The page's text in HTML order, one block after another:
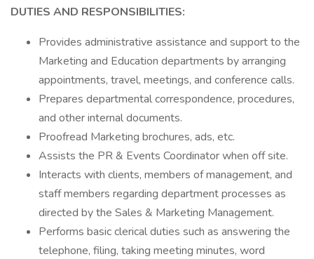
DUTIES AND RESPONSIBILITIES:
Provides administrative assistance and support to the
Marketing and Education departments by arranging
appointments, travel, meetings, and conference calls.
Prepares departmental correspondence, procedures,
and other internal documents.
Proofread Marketing brochures, ads, etc.
Assists the PR & Events Coordinator when off site.
Interacts with clients, members of management, and
staff members regarding department processes as
directed by the Sales & Marketing Management.
Performs basic clerical duties such as answering the
telephone, filing, taking meeting minutes, word